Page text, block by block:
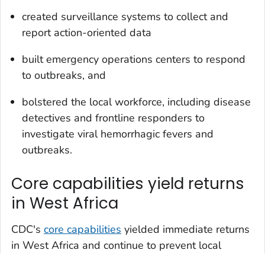
created surveillance systems to collect and
report action-oriented data
built emergency operations centers to respond
to outbreaks, and
bolstered the local workforce, including disease
detectives and frontline responders to
investigate viral hemorrhagic fevers and
outbreaks.
Core capabilities yield returns
in West Africa
CDC's core capabilities yielded immediate returns
in West Africa and continue to prevent local